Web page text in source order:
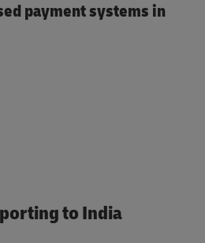
payment systems in
to India